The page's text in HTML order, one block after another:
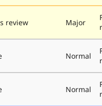
review Major
Normal
Normal